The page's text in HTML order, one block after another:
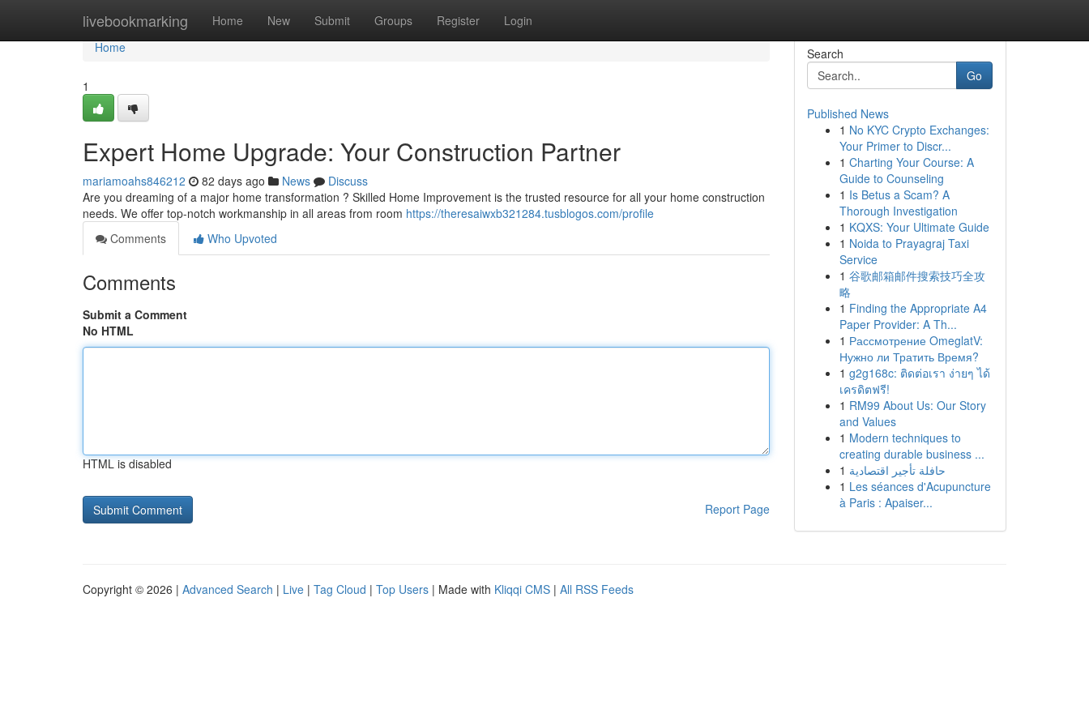
livebookmarking Home New Submit Groups Register Login
Home
Home
1
Expert Home Upgrade: Your Construction Partner
mariamoahs846212 82 days ago News
Discuss
Are you dreaming of a major home transformation ? Skilled Home Improvement is the trusted resource for all your home construction
needs. We offer top-notch workmanship in all areas from room https://theresaiwxb321284.tusblogos.com/profile
Comments
Who Upvoted
Comments
Submit a Comment
No HTML
HTML is disabled
Report Page
Search
Go
Published News
1 No KYC Crypto Exchanges:
Your Primer to Discr...
1 Charting Your Course: A
Guide to Counseling
1 Is Betus a Scam? A
Thorough Investigation
1 KQXS: Your Ultimate Guide
1 Noida to Prayagraj Taxi
Service
1 谷歌邮箱邮件搜索技巧全攻
略
1 Finding the Appropriate A4
Paper Provider: A Th...
1 Рассмотрение OmeglatV:
Нужно ли Тратить Время?
1 g2g168c: ติดต่อเรา ง่ายๆ ได้
เครดิตฟรี!
1 RM99 About Us: Our Story
and Values
1 Modern techniques to
creating durable business ...
1 حافلة تأجير اقتصادية
1 Les séances d'Acupuncture
à Paris : Apaiser...
Copyright © 2026 | Advanced Search | Live | Tag Cloud | Top Users | Made with Kliqqi CMS | All RSS Feeds